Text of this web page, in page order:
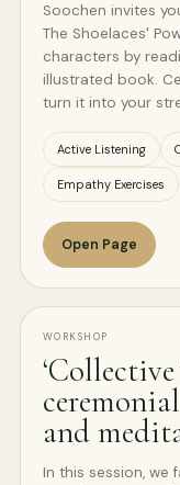
Soochen invites
The Shoelaces'
characters by
illustrated book.
turn it into your
Active Listening
Empathy Exercises
Open Page
WORKSHOP
and
In this session, we